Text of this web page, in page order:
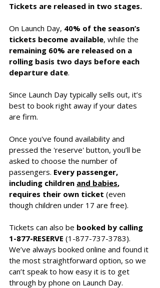
Tickets are released in two stages.
On Launch Day, 40% of the season’s
tickets become available, while the
remaining 60% are released on a
rolling basis two days before each
departure date.
Since Launch Day typically sells out, it’s
best to book right away if your dates
are firm.
Once you've found availability and
pressed the 'reserve' button, you’ll be
asked to choose the number of
passengers. Every passenger,
including children and babies,
requires their own ticket (even
though children under 17 are free).
Tickets can also be booked by calling
1-877-RESERVE (1-877-737-3783).
We’ve always booked online and found it
the most straightforward option, so we
can’t speak to how easy it is to get
through by phone on Launch Day.